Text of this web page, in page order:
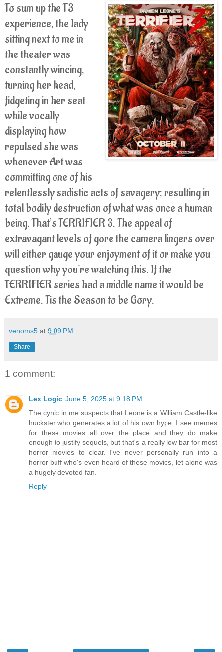
To sum up the T3
experience, the lady
sitting next to me in
the theater was
constantly wincing,
turning her head,
fidgeting in her seat
while vocally
displaying how
repulsed she was
whenever Art was
committing one of his
relentlessly sadistic acts of savagery; resulting in
total bodily destruction of what was once a human
being. That’s TERRIFIER 3. The appeal of
extravagant levels of gore the camera lingers over
will either gauge your enjoyment of it or make you
question why you're watching this. If the
TERRIFIER series had a middle name it would be
Extreme. Tis the Season to be Gory.
venoms5 at 9:09 PM
Share
1 comment:
Lex Logic June 5, 2025 at 9:18 PM
The cynic in me suspects that Leone is a William Castle-like
huckster who generates a lot of his own hype. I see memes
for these movies all over the place and they do make
enough to justify sequels, but that's a really low bar for most
horror movies to clear. I've never personally run into a
horror buff who's even heard of these movies, let alone was
a hugely devoted fan.
Reply